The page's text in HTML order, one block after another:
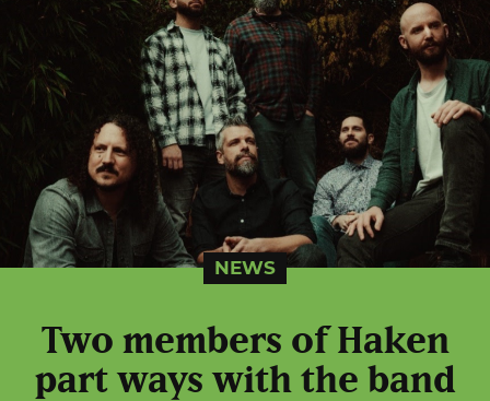
NEWS
Two members of Haken
part ways with the band